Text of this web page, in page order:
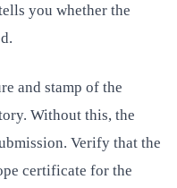
you whether the
and stamp of the
Without this, the
Verify that the
certificate for the